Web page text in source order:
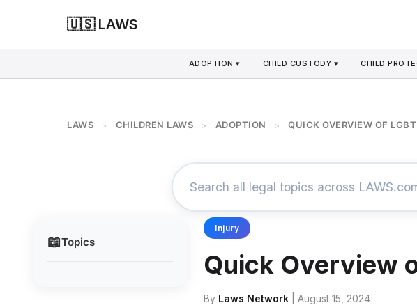
🇺🇸 LAWS
ADOPTION ▾ CHILD CUSTODY ▾ CHILD
LAWS > CHILDREN LAWS > ADOPTION > QUICK OVERVIEW OF
📖Topics
Injury
Quick Overview
By Laws Network | August 15, 2024